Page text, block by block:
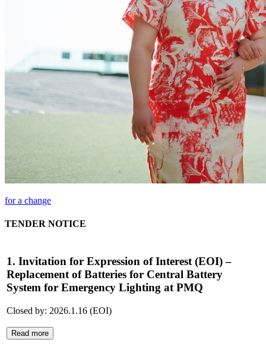
for a change
TENDER NOTICE
1. Invitation for Expression of Interest (EOI) –
Replacement of Batteries for Central Battery
System for Emergency Lighting at PMQ
Closed by: 2026.1.16 (EOI)
Read more